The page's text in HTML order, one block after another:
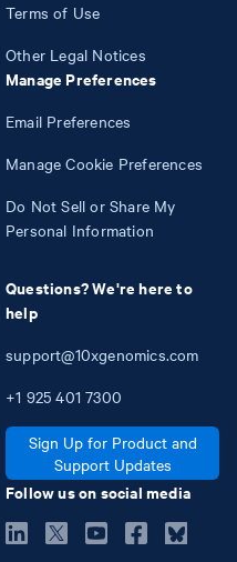
Terms of Use
Other Legal Notices
Manage Preferences
Email Preferences
Manage Cookie Preferences
Do Not Sell or Share My
Personal Information
Questions? We're here to
help
support@10xgenomics.com
+1 925 401 7300
Sign Up for Product and
Support Updates
Follow us on social media